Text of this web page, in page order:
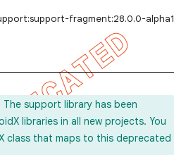
fragment:28.0.0-alpha1
support library has been
libraries in all new projects. You
class that maps to this deprecated